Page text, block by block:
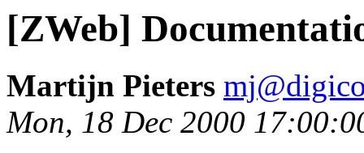
[ZWeb]
Martijn Pieters
Mon, 18 Dec 2000